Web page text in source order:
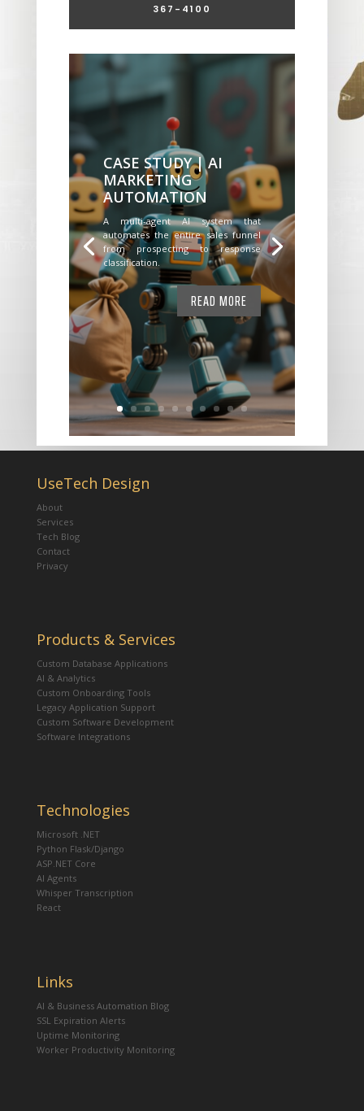
367-4100
CASE STUDY | AI
MARKETING
AUTOMATION
A multi-agent AI system that
automates the entire sales funnel
from prospecting to response
classification.
READ MORE
UseTech Design
About
Services
Tech Blog
Contact
Privacy
Products & Services
Custom Database Applications
AI & Analytics
Custom Onboarding Tools
Legacy Application Support
Custom Software Development
Software Integrations
Technologies
Microsoft .NET
Python Flask/Django
ASP.NET Core
AI Agents
Whisper Transcription
React
Links
AI & Business Automation Blog
SSL Expiration Alerts
Uptime Monitoring
Worker Productivity Monitoring